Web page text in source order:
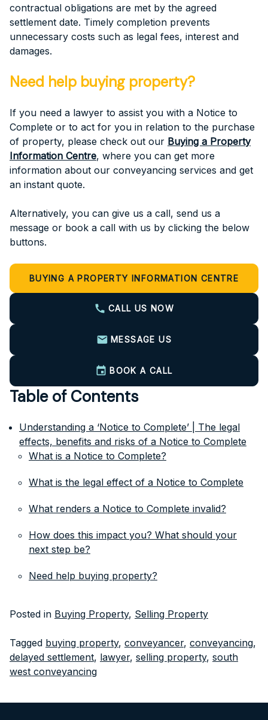
contractual obligations are met by the agreed
settlement date. Timely completion prevents
unnecessary costs such as legal fees, interest and
damages.
Need help buying property?
If you need a lawyer to assist you with a Notice to
Complete or to act for you in relation to the purchase
of property, please check out our Buying a Property
Information Centre, where you can get more
information about our conveyancing services and get
an instant quote.
Alternatively, you can give us a call, send us a
message or book a call with us by clicking the below
buttons.
BUYING A PROPERTY INFORMATION CENTRE
CALL US NOW
MESSAGE US
BOOK A CALL
Table of Contents
Understanding a ‘Notice to Complete’ | The legal
effects, benefits and risks of a Notice to Complete
What is a Notice to Complete?
What is the legal effect of a Notice to Complete
What renders a Notice to Complete invalid?
How does this impact you? What should your
next step be?
Need help buying property?
Posted in Buying Property, Selling Property
Tagged buying property, conveyancer, conveyancing,
delayed settlement, lawyer, selling property, south
west conveyancing